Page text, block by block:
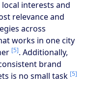
interests and
relevance and
across
works in one city
[5]. Additionally,
brand
is no small task [5]